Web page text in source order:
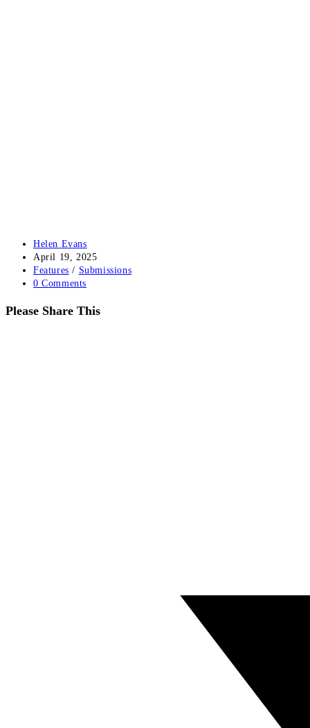
Post
author:
Helen Evans
Post
published:
April 19, 2025
Post
category:
Features / Submissions
Post
0 Comments
Please Share ThisShare